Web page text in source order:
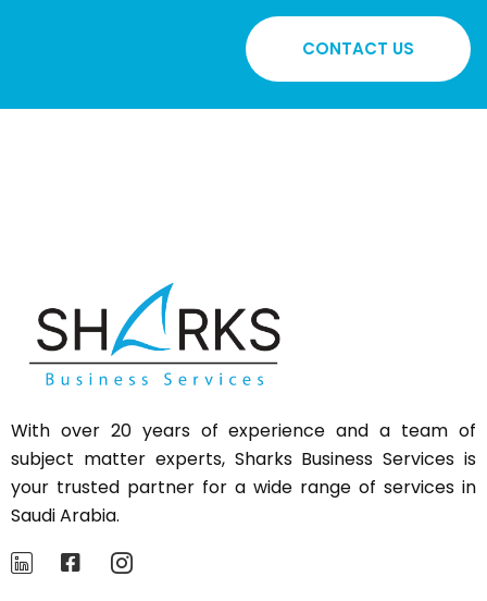
CONTACT US
With over 20 years of experience and a team of
subject matter experts, SharksBusiness Services is
your trusted partner for a wide range of services in
Saudi Arabia.